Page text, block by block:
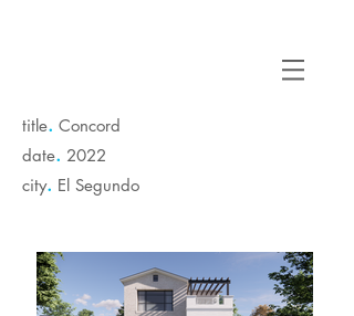
title. Concord
date. 2022
city. El Segundo